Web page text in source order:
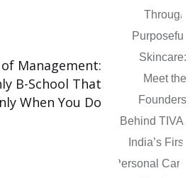
Management:
B-School That
When You Do